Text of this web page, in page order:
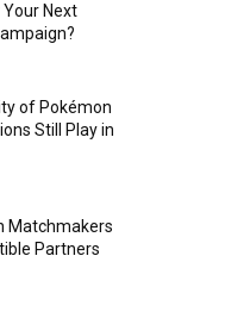
Next
of Pokémon
Still Play in
Matchmakers
Partners